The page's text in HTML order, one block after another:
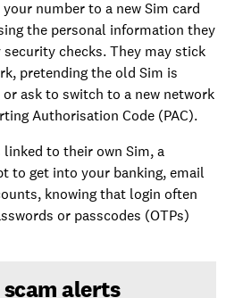
number to a new Sim card
the personal information they
security checks. They may stick
pretending the old Sim is
ask to switch to a new network
Authorisation Code (PAC).
to their own Sim, a
to get into your banking, email
knowing that login often
or passcodes (OTPs)
alerts